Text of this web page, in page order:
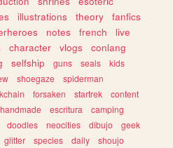
illustrations theory
fanfics
notes french
live
character vlogs
conlang
selfship guns seals
kids
shoegaze
spiderman
forsaken startrek
content
handmade escritura
camping
doodles neocities dibujo
geek
glitter species daily
shoujo